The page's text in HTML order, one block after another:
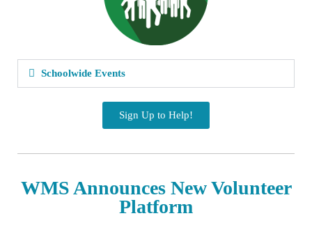
Schoolwide Events
Sign Up to Help!
WMS Announces New Volunteer
Platform